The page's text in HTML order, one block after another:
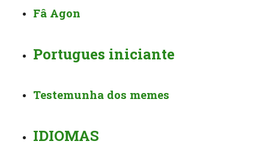
Fâ Agon
Portugues iniciante
Testemunha dos memes
IDIOMAS